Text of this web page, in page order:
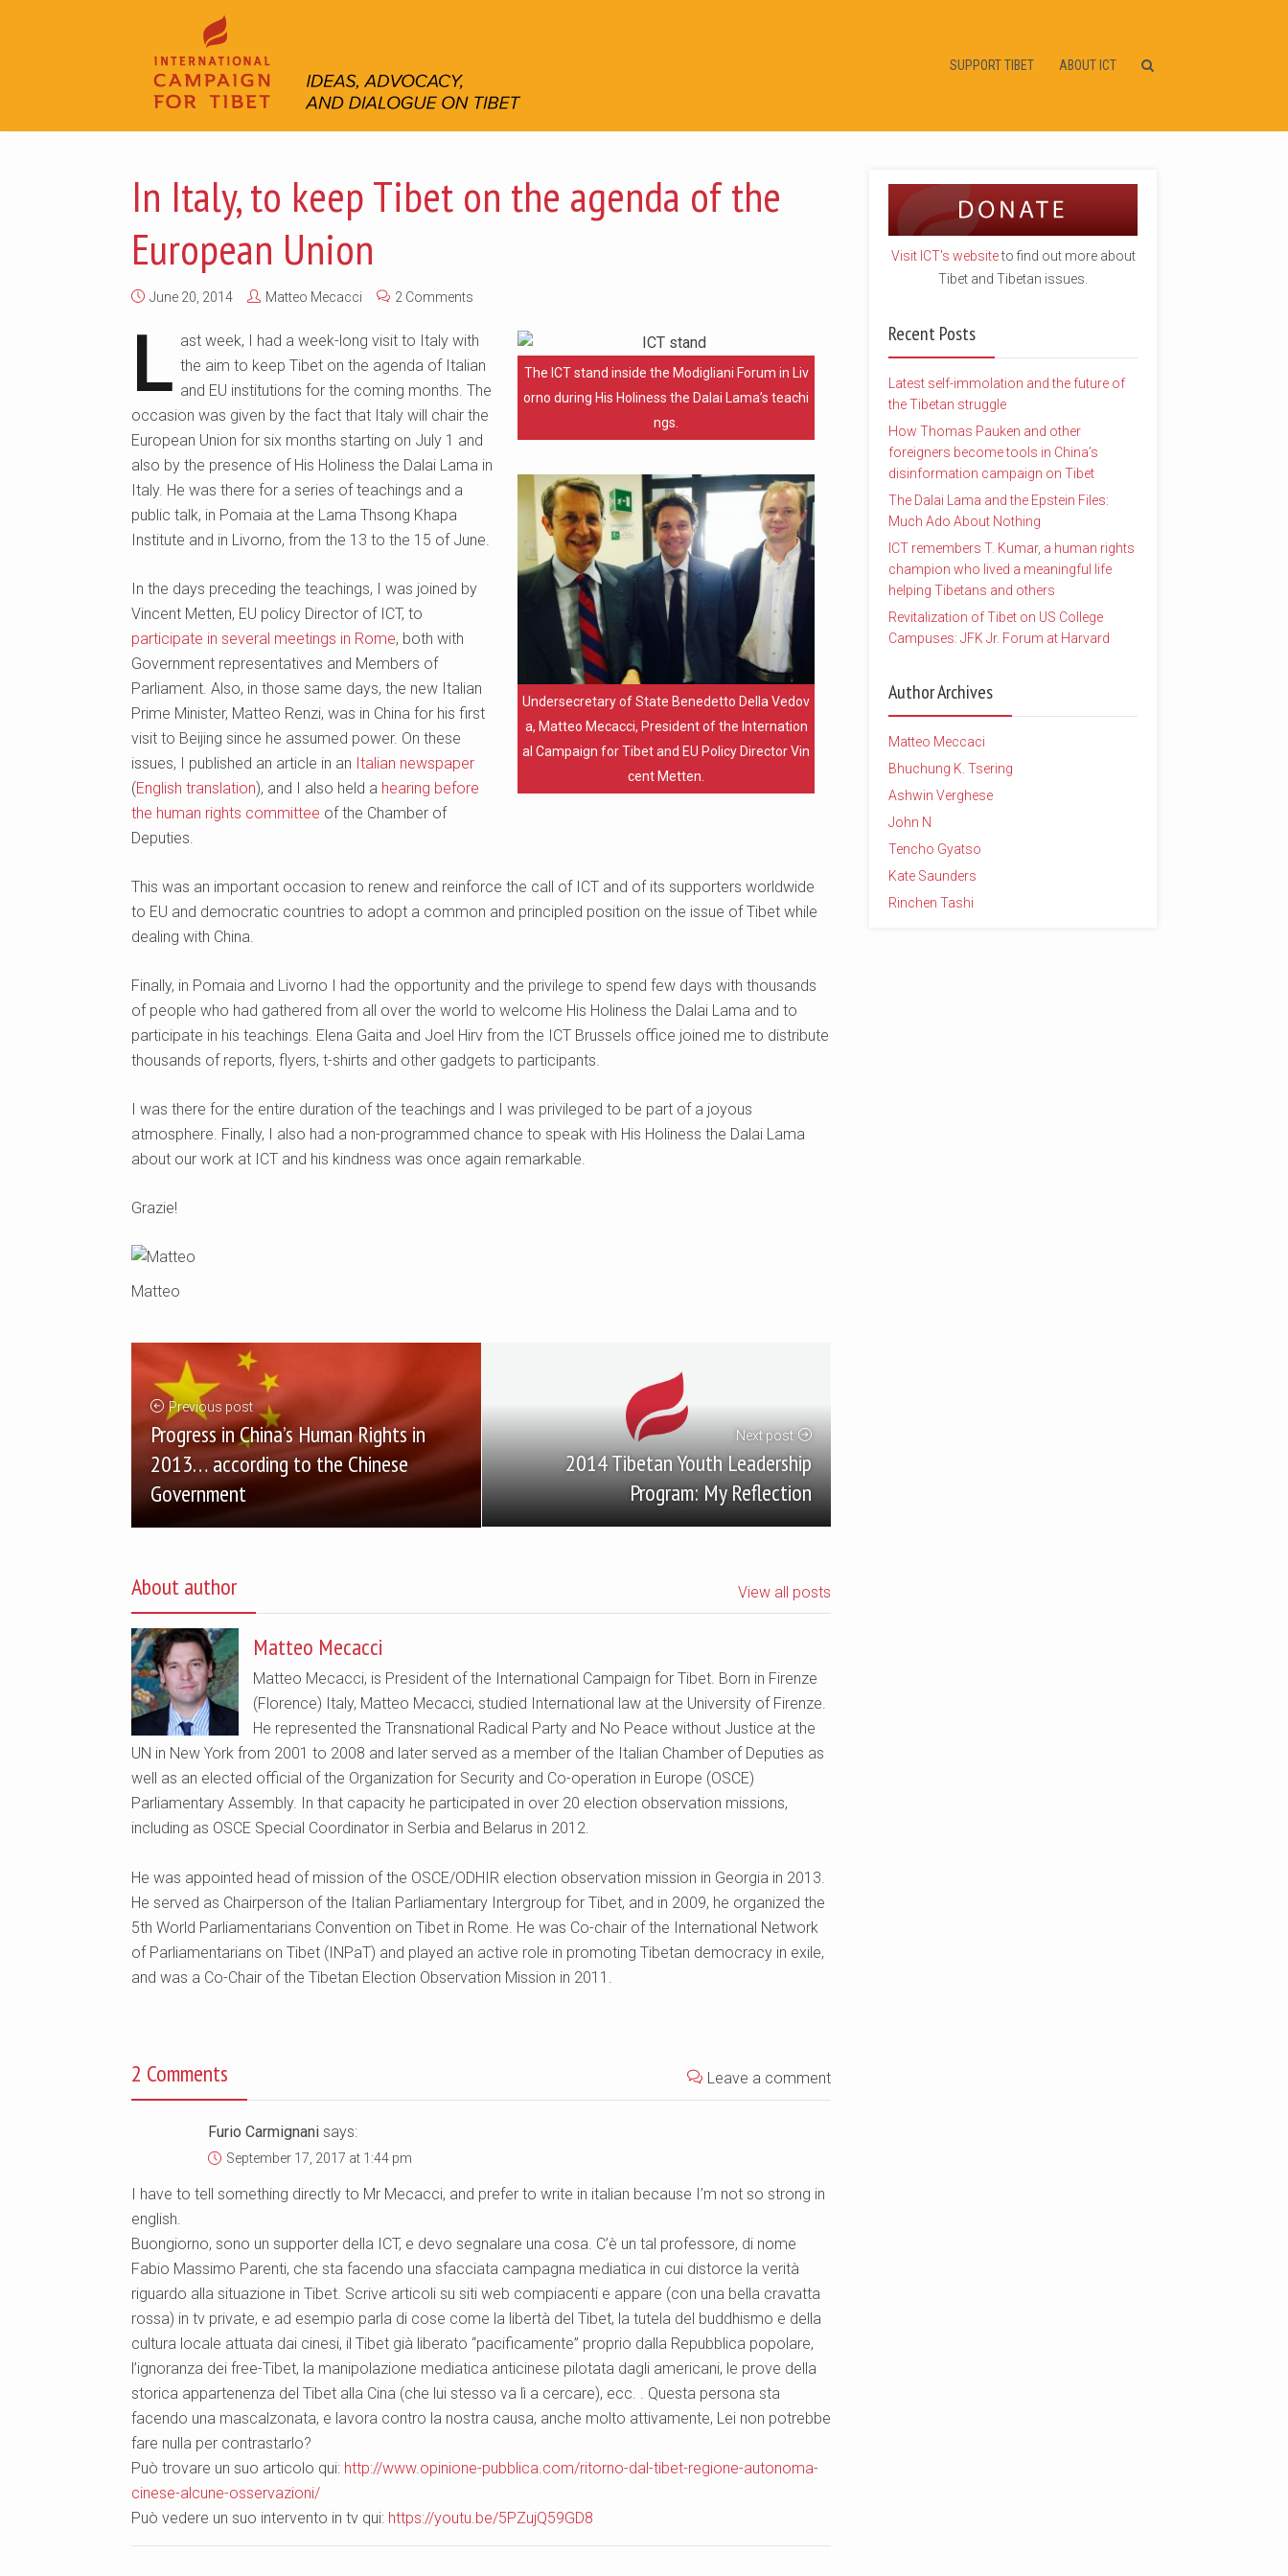
SUPPORT TIBET ABOUT ICT
In Italy, to keep Tibet on the agenda of the
European Union
June 20, 2014 Matteo Mecacci 2 Comments
The ICT stand inside the Modigliani Forum in Liv
orno during His Holiness the Dalai Lama’s teachi
ngs.
Undersecretary of State Benedetto Della Vedov
a, Matteo Mecacci, President of the Internation
al Campaign for Tibet and EU Policy Director Vin
cent Metten.
L ast week, I had a week-long visit to Italy with
the aim to keep Tibet on the agenda of Italian
and EU institutions for the coming months. The
occasion was given by the fact that Italy will chair the
European Union for six months starting on July 1 and
also by the presence of His Holiness the Dalai Lama in
Italy. He was there for a series of teachings and a
public talk, in Pomaia at the Lama Thsong Khapa
Institute and in Livorno, from the 13 to the 15 of June.
In the days preceding the teachings, I was joined by
Vincent Metten, EU policy Director of ICT, to
participate in several meetings in Rome, both with
Government representatives and Members of
Parliament. Also, in those same days, the new Italian
Prime Minister, Matteo Renzi, was in China for his first
visit to Beijing since he assumed power. On these
issues, I published an article in an Italian newspaper
(English translation), and I also held a hearing before
the human rights committee of the Chamber of
Deputies.
This was an important occasion to renew and reinforce the call of ICT and of its supporters worldwide
to EU and democratic countries to adopt a common and principled position on the issue of Tibet while
dealing with China.
Finally, in Pomaia and Livorno I had the opportunity and the privilege to spend few days with thousands
of people who had gathered from all over the world to welcome His Holiness the Dalai Lama and to
participate in his teachings. Elena Gaita and Joel Hirv from the ICT Brussels office joined me to distribute
thousands of reports, flyers, t-shirts and other gadgets to participants.
I was there for the entire duration of the teachings and I was privileged to be part of a joyous
atmosphere. Finally, I also had a non-programmed chance to speak with His Holiness the Dalai Lama
about our work at ICT and his kindness was once again remarkable.
Grazie!
Matteo
Previous post
Progress in China’s Human Rights in
2013… according to the Chinese
Government
Next post
2014 Tibetan Youth Leadership
Program: My Reflection
About author View all posts
Matteo Mecacci
Matteo Mecacci, is President of the International Campaign for Tibet. Born in Firenze
(Florence) Italy, Matteo Mecacci, studied International law at the University of Firenze.
He represented the Transnational Radical Party and No Peace without Justice at the
UN in New York from 2001 to 2008 and later served as a member of the Italian Chamber of Deputies as
well as an elected official of the Organization for Security and Co-operation in Europe (OSCE)
Parliamentary Assembly. In that capacity he participated in over 20 election observation missions,
including as OSCE Special Coordinator in Serbia and Belarus in 2012.
He was appointed head of mission of the OSCE/ODHIR election observation mission in Georgia in 2013.
He served as Chairperson of the Italian Parliamentary Intergroup for Tibet, and in 2009, he organized the
5th World Parliamentarians Convention on Tibet in Rome. He was Co-chair of the International Network
of Parliamentarians on Tibet (INPaT) and played an active role in promoting Tibetan democracy in exile,
and was a Co-Chair of the Tibetan Election Observation Mission in 2011.
2 Comments Leave a comment
Furio Carmignani says:
September 17, 2017 at 1:44 pm
I have to tell something directly to Mr Mecacci, and prefer to write in italian because I’m not so strong in
english.
Buongiorno, sono un supporter della ICT, e devo segnalare una cosa. C’è un tal professore, di nome
Fabio Massimo Parenti, che sta facendo una sfacciata campagna mediatica in cui distorce la verità
riguardo alla situazione in Tibet. Scrive articoli su siti web compiacenti e appare (con una bella cravatta
rossa) in tv private, e ad esempio parla di cose come la libertà del Tibet, la tutela del buddhismo e della
cultura locale attuata dai cinesi, il Tibet già liberato “pacificamente” proprio dalla Repubblica popolare,
l’ignoranza dei free-Tibet, la manipolazione mediatica anticinese pilotata dagli americani, le prove della
storica appartenenza del Tibet alla Cina (che lui stesso va lì a cercare), ecc. . Questa persona sta
facendo una mascalzonata, e lavora contro la nostra causa, anche molto attivamente, Lei non potrebbe
fare nulla per contrastarlo?
Può trovare un suo articolo qui: http://www.opinione-pubblica.com/ritorno-dal-tibet-regione-autonoma-
cinese-alcune-osservazioni/
Può vedere un suo intervento in tv qui: https://youtu.be/5PZujQ59GD8
Visit ICT's websiteto find out more about
Tibet and Tibetan issues.
Recent Posts
Latest self-immolation and the future of
the Tibetan struggle
How Thomas Pauken and other
foreigners become tools in China’s
disinformation campaign on Tibet
The Dalai Lama and the Epstein Files:
Much Ado About Nothing
ICT remembers T. Kumar, a human rights
champion who lived a meaningful life
helping Tibetans and others
Revitalization of Tibet on US College
Campuses: JFK Jr. Forum at Harvard
Author Archives
Matteo Meccaci
Bhuchung K. Tsering
Ashwin Verghese
John N
Tencho Gyatso
Kate Saunders
Rinchen Tashi